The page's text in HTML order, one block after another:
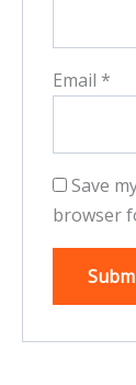
Email *
Save
browser